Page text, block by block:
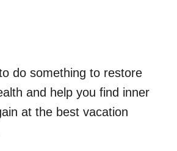
do something to restore
and help you find inner
at the best vacation